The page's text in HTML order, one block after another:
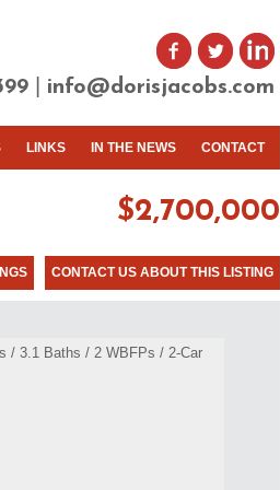
info@dorisjacobs.com
LINKS IN THE NEWS CONTACT
$2,700,000
CONTACT US ABOUT THIS LISTING
/ 3.1 Baths / 2 WBFPs / 2-Car